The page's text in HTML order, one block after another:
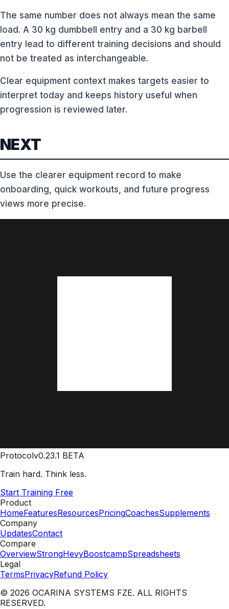
The same number does not always mean the same
load. A 30 kg dumbbell entry and a 30 kg barbell
entry lead to different training decisions and should
not be treated as interchangeable.
Clear equipment context makes targets easier to
interpret today and keeps history useful when
progression is reviewed later.
NEXT
Use the clearer equipment record to make
onboarding, quick workouts, and future progress
views more precise.
Protocolv0.23.1 BETA
Train hard. Think less.
Start Training Free
Product
HomeFeaturesResourcesPricingCoachesSupplements
Company
UpdatesContact
Compare
OverviewStrongHevyBoostcampSpreadsheets
Legal
TermsPrivacyRefund Policy
© 2026 OCARINA SYSTEMS FZE. ALL RIGHTS
RESERVED.